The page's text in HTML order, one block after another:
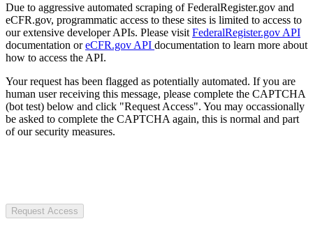
Due to aggressive automated scraping of FederalRegister.gov and
eCFR.gov, programmatic access to these sites is limited to access to
our extensive developer APIs. Please visit FederalRegister.gov API
documentation oreCFR.gov API documentation to learn more about
how to access the API.
Your request has been flagged as potentially automated. If you are
human user receiving this message, please complete the CAPTCHA
(bot test) below and click "Request Access". You may occassionally
be asked to complete the CAPTCHA again, this is normal and part
of our security measures.
Request Access